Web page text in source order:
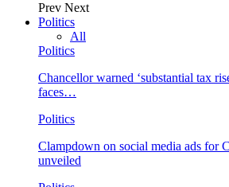
Prev Next
Politics
All
Politics
Chancellor warned ‘substantial tax
faces…
Politics
Clampdown on social media ads for
unveiled